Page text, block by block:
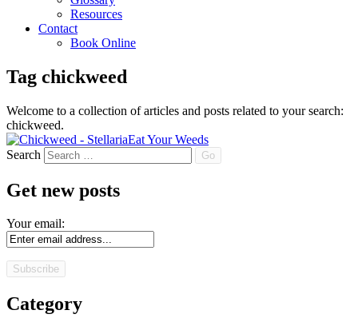
Resources
Contact
Book Online
Tag chickweed
Welcome to a collection of articles and posts related to your search:
chickweed.
Eat Your Weeds
Search
Get new posts
Your email:
Category